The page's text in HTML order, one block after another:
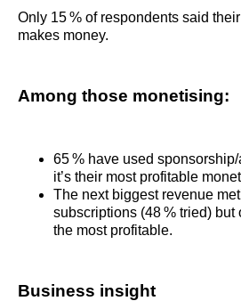
Only 15 % of respondents said
makes money.
Among those monetising:
65 % have used
it’s their most profitable
The next biggest revenue
subscriptions (48 % tried) but
the most profitable.
Business insight